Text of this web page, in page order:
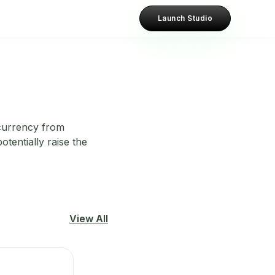
Launch Studio
from
raise the
View All